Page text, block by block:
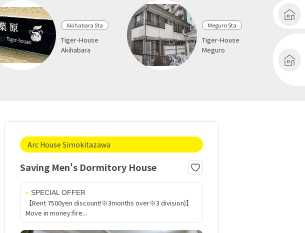
Akihabara Sta
Tiger-House
Akihabara
Meguro Sta
Tiger-House
Meguro
Arc House Simokitazawa
Saving Men's Dormitory House
SPECIAL OFFER
【Rent 7500yen discount!※3months over※3 division)】
Move in money:fire...